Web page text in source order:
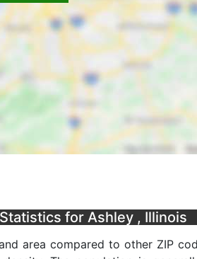
for Ashley , Illinois
area compared to other ZIP